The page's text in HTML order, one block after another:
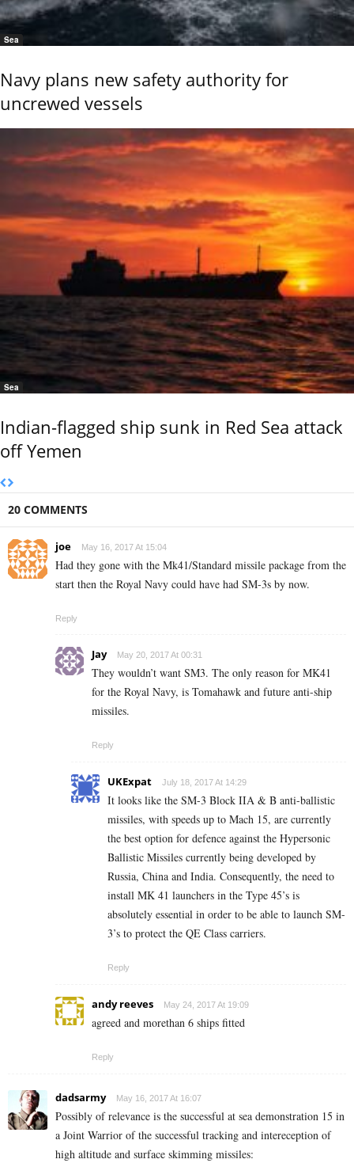
Sea
Navy plans new safety authority for
uncrewed vessels
Sea
Indian-flagged ship sunk in Red Sea attack
off Yemen
20 COMMENTS
joe May 16, 2017 At 15:04
Had they gone with the Mk41/Standard missile package from the
start then the Royal Navy could have had SM-3s by now.
Reply
Jay May 20, 2017 At 00:31
They wouldn’t want SM3. The only reason for MK41
for the Royal Navy, is Tomahawk and future anti-ship
missiles.
Reply
UKExpat July 18, 2017 At 14:29
It looks like the SM-3 Block IIA & B anti-ballistic
missiles, with speeds up to Mach 15, are currently
the best option for defence against the Hypersonic
Ballistic Missiles currently being developed by
Russia, China and India. Consequently, the need to
install MK 41 launchers in the Type 45’s is
absolutely essential in order to be able to launch SM-
3’s to protect the QE Class carriers.
Reply
andy reeves May 24, 2017 At 19:09
agreed and morethan 6 ships fitted
Reply
dadsarmy May 16, 2017 At 16:07
Possibly of relevance is the successful at sea demonstration 15 in
a Joint Warrior of the successful tracking and intereception of
high altitude and surface skimming missiles: